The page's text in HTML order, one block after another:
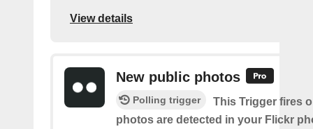
View details
New public photos
Polling trigger
This Trigger fires
photos are detected in your Flickr